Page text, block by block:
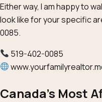
Either way, I am happy to
look like for your specific
0085.
519-402-0085
Canada’s Most